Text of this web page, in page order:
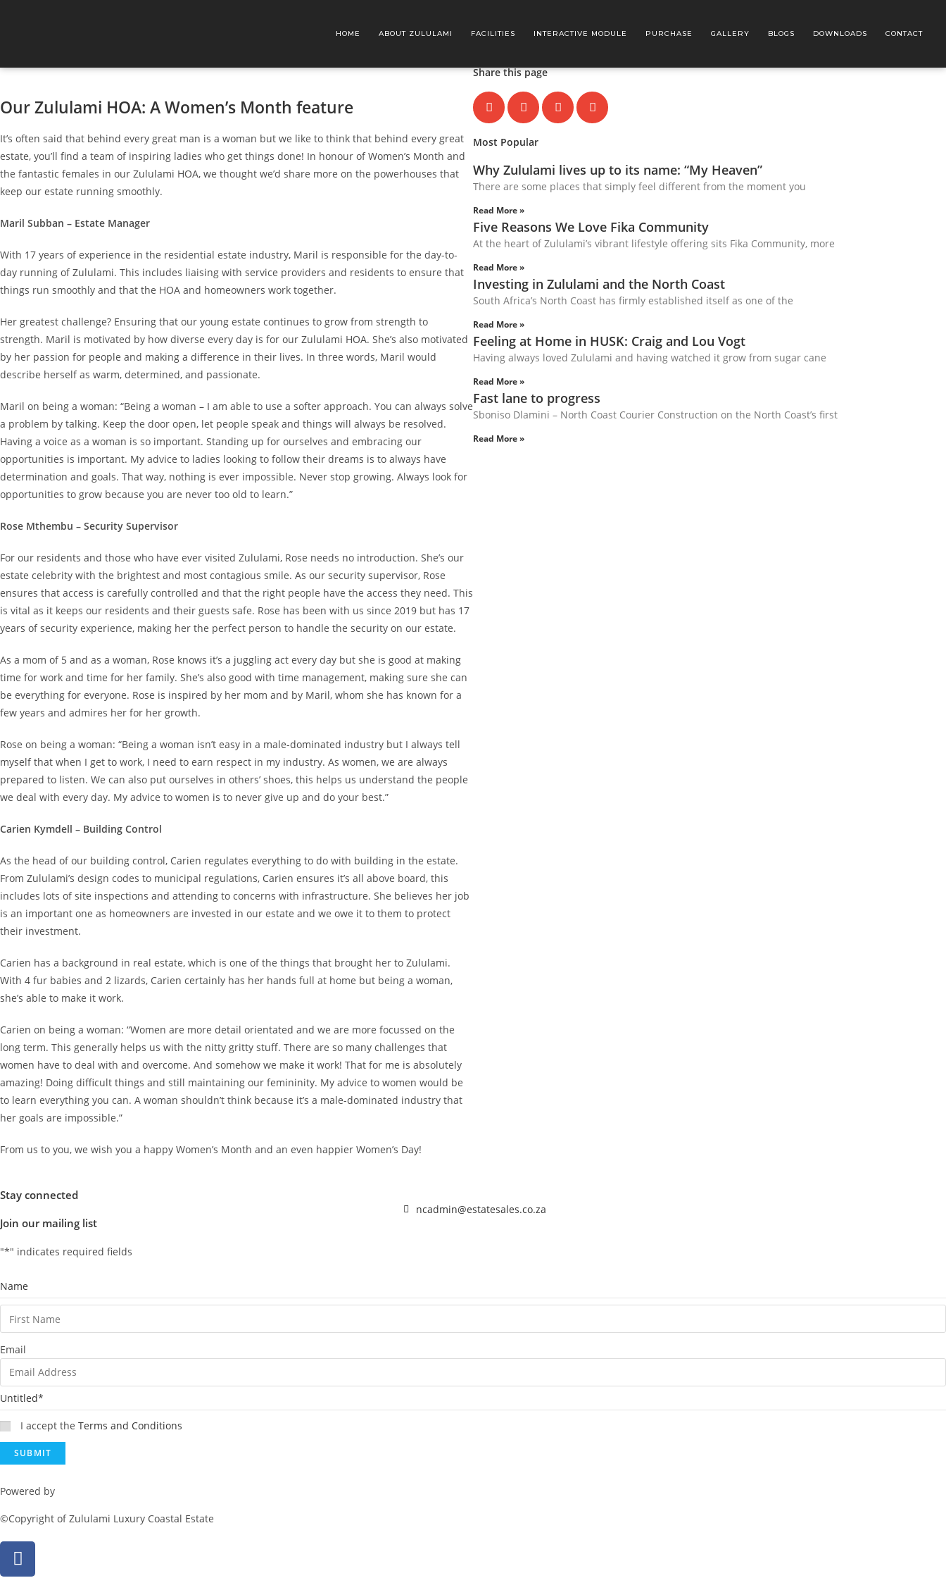
HOME ABOUT ZULULAMI FACILITIES INTERACTIVE MODULE PURCHASE GALLERY BLOGS DOWNLOADS CONTACT
Our Zululami HOA: A Women’s Month feature
It’s often said that behind every great man is a woman but we like to think that behind every great
estate, you’ll find a team of inspiring ladies who get things done! In honour of Women’s Month and
the fantastic females in our Zululami HOA, we thought we’d share more on the powerhouses that
keep our estate running smoothly.
Maril Subban – Estate Manager
With 17 years of experience in the residential estate industry, Maril is responsible for the day-to-
day running of Zululami. This includes liaising with service providers and residents to ensure that
things run smoothly and that the HOA and homeowners work together.
Her greatest challenge? Ensuring that our young estate continues to grow from strength to
strength. Maril is motivated by how diverse every day is for our Zululami HOA. She’s also motivated
by her passion for people and making a difference in their lives. In three words, Maril would
describe herself as warm, determined, and passionate.
Maril on being a woman: “Being a woman – I am able to use a softer approach. You can always solve
a problem by talking. Keep the door open, let people speak and things will always be resolved.
Having a voice as a woman is so important. Standing up for ourselves and embracing our
opportunities is important. My advice to ladies looking to follow their dreams is to always have
determination and goals. That way, nothing is ever impossible. Never stop growing. Always look for
opportunities to grow because you are never too old to learn.”
Rose Mthembu – Security Supervisor
For our residents and those who have ever visited Zululami, Rose needs no introduction. She’s our
estate celebrity with the brightest and most contagious smile. As our security supervisor, Rose
ensures that access is carefully controlled and that the right people have the access they need. This
is vital as it keeps our residents and their guests safe. Rose has been with us since 2019 but has 17
years of security experience, making her the perfect person to handle the security on our estate.
As a mom of 5 and as a woman, Rose knows it’s a juggling act every day but she is good at making
time for work and time for her family. She’s also good with time management, making sure she can
be everything for everyone. Rose is inspired by her mom and by Maril, whom she has known for a
few years and admires her for her growth.
Rose on being a woman: “Being a woman isn’t easy in a male-dominated industry but I always tell
myself that when I get to work, I need to earn respect in my industry. As women, we are always
prepared to listen. We can also put ourselves in others’ shoes, this helps us understand the people
we deal with every day. My advice to women is to never give up and do your best.”
Carien Kymdell – Building Control
As the head of our building control, Carien regulates everything to do with building in the estate.
From Zululami’s design codes to municipal regulations, Carien ensures it’s all above board, this
includes lots of site inspections and attending to concerns with infrastructure. She believes her job
is an important one as homeowners are invested in our estate and we owe it to them to protect
their investment.
Carien has a background in real estate, which is one of the things that brought her to Zululami.
With 4 fur babies and 2 lizards, Carien certainly has her hands full at home but being a woman,
she’s able to make it work.
Carien on being a woman: “Women are more detail orientated and we are more focussed on the
long term. This generally helps us with the nitty gritty stuff. There are so many challenges that
women have to deal with and overcome. And somehow we make it work! That for me is absolutely
amazing! Doing difficult things and still maintaining our femininity. My advice to women would be
to learn everything you can. A woman shouldn’t think because it’s a male-dominated industry that
her goals are impossible.”
From us to you, we wish you a happy Women’s Month and an even happier Women’s Day!
Share this page
Most Popular
Why Zululami lives up to its name: “My Heaven”
There are some places that simply feel different from the moment you
Read More »
Five Reasons We Love Fika Community
At the heart of Zululami’s vibrant lifestyle offering sits Fika Community, more
Read More »
Investing in Zululami and the North Coast
South Africa’s North Coast has firmly established itself as one of the
Read More »
Feeling at Home in HUSK: Craig and Lou Vogt
Having always loved Zululami and having watched it grow from sugar cane
Read More »
Fast lane to progress
Sboniso Dlamini – North Coast Courier Construction on the North Coast’s first
Read More »
Stay connected
ncadmin@estatesales.co.za
Join our mailing list
"*" indicates required fields
Name
Email
Untitled*
I accept the Terms and Conditions
Powered by
©Copyright of Zululami Luxury Coastal Estate